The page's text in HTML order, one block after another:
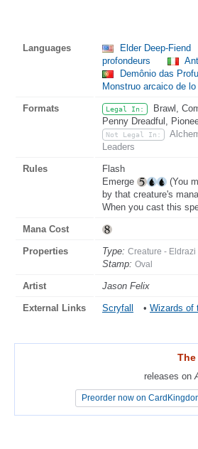
Languages Elder Deep-Fiend
profondeurs
Demônio das
Monstruo arcaico de
Formats Legal In:
Brawl,
Penny Dreadful,
Not Legal In:
Leaders
Rules
Flash
Emerge
(You
by that creature's
When you cast this
Mana Cost
Properties Type: Creature - Eldrazi
Stamp: Oval
Artist Jason Felix
External Links Scryfall • Wizards of
releases on
Preorder now on
releases on
Preorder now on